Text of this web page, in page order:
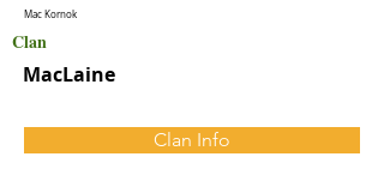
Mac Kornok
Clan
MacLaine
Clan Info